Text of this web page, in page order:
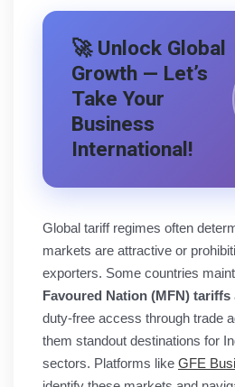
🚀 Unlock Global
Growth — Let’s
Take Your
Business
International!
Global tariff regimes often
markets are attractive or
exporters. Some countries
Favoured Nation (MFN) tariffs
duty-free access through trade
them standout destinations for
sectors. Platforms like GFE